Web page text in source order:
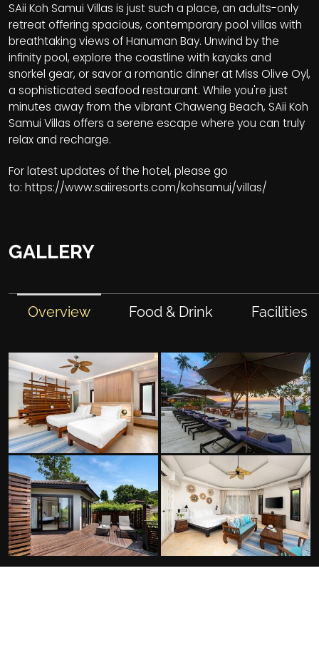
SAii Koh Samui Villas is just such a place, an adults-only
retreat offering spacious, contemporary pool villas with
breathtaking views of Hanuman Bay. Unwind by the
infinity pool, explore the coastline with kayaks and
snorkel gear, or savor a romantic dinner at Miss Olive Oyl,
a sophisticated seafood restaurant. While you're just
minutes away from the vibrant Chaweng Beach, SAii Koh
Samui Villas offers a serene escape where you can truly
relax and recharge.
For latest updates of the hotel, please go
to: https://www.saiiresorts.com/kohsamui/villas/
GALLERY
Overview Food & Drink Facilities